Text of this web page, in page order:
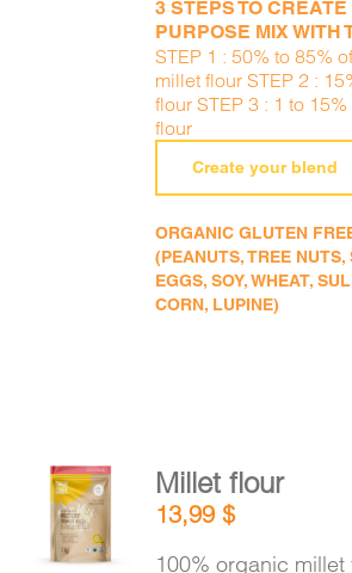
3 STEPS TO
PURPOSE MIX WITH
STEP 1 : 50% to 85%
millet flour STEP 2 :
flour STEP 3 : 1 to
flour
Create your blend
ORGANIC GLUTEN
(PEANUTS, TREE
EGGS, SOY, WHEAT,
CORN, LUPINE)
ADD TO
CART
DETAILS
Millet flour
13,99$
100% organic millet